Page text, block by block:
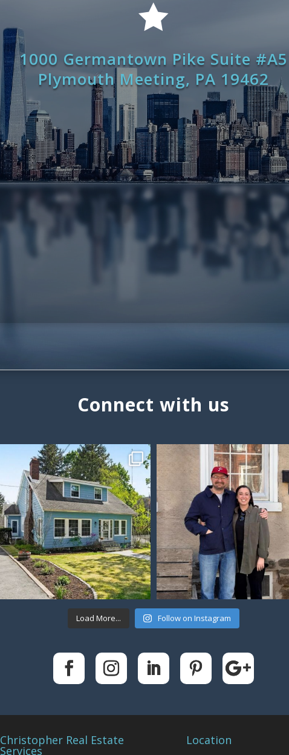

1000 Germantown Pike Suite #A5
Plymouth Meeting, PA 19462
Connect with us
Load More... Follow on Instagram
Christopher Real Estate
Services
Location